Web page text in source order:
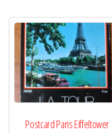
Postcard Paris Eiffeltower